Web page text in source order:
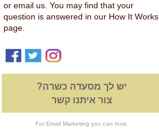
or email us. You may find that your
question is answered in our How It Works
page.
יש לך מסעדה כשרה?
צור איתנו קשר
For Email Marketing you can trust.